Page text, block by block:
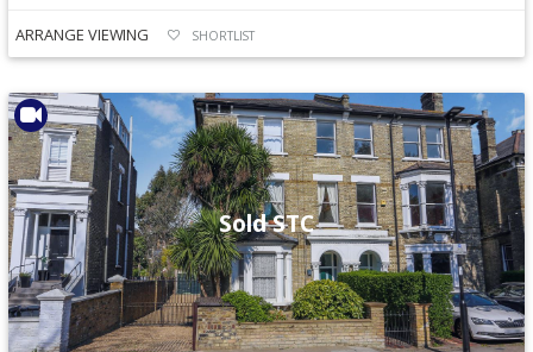
ARRANGE VIEWING SHORTLIST
Sold STC